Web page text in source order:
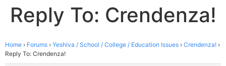
Reply To: Crendenza!
Home › Forums › Yeshiva / School / College / Education Issues › Crendenza! ›
Reply To: Crendenza!